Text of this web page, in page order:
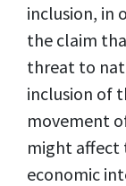
inclusion, in
the claim
threat to
inclusion of
movement
might affect
economic